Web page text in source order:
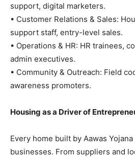
support, digital marketers.
• Customer Relations & Sales:
support staff, entry-level sales.
• Operations & HR: HR trainees,
admin executives.
• Community & Outreach: Field
awareness promoters.
Housing as a Driver of
Every home built by Aawas
businesses. From suppliers and